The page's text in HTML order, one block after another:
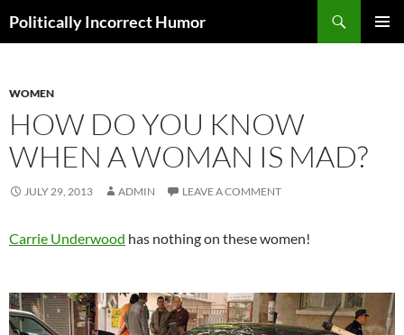
Politically Incorrect Humor
WOMEN
HOW DO YOU KNOW
WHEN A WOMAN IS MAD?
JULY 29, 2013 ADMIN LEAVE A COMMENT
Carrie Underwood has nothing on these women!